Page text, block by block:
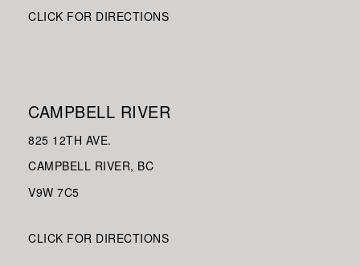
CLICK FOR DIRECTIONS
CAMPBELL RIVER
825 12TH AVE.
CAMPBELL RIVER, BC
V9W 7C5
CLICK FOR DIRECTIONS